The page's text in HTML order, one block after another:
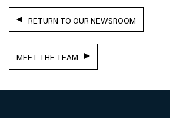
RETURN TO OUR NEWSROOM
MEET THE TEAM